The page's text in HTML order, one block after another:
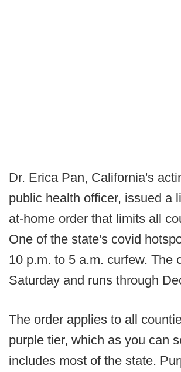
Dr. Erica Pan, California's
public health officer, issued a
at-home order that limits all
One of the state's covid
10 p.m. to 5 a.m. curfew. The
Saturday and runs through
The order applies to all
purple tier, which as you can
includes most of the state.